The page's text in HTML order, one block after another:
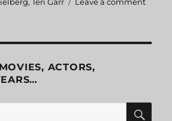
ACTORS,